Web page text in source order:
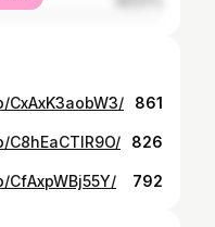
861
826
792